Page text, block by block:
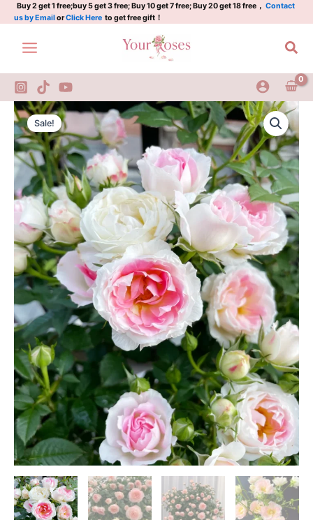
Skip
to
content
Buy 2 get 1 free;buy 5 get 3 free; Buy 10 get 7 free; Buy 20 get 18 free， Contact
us by EmailorClick Here to get free gift！
Sale!
Original
price
was:
$100.00.
Current
price
is:
$58.00.
White
Peach
Ovation
Rose
2Gal
quantity
Rose
2Gal